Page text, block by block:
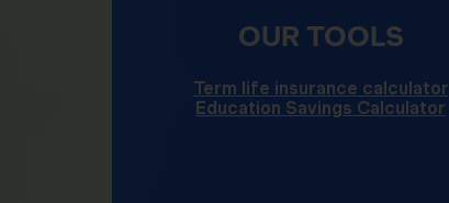
OUR TOOLS
Term life insurance calculator
Education Savings Calculator